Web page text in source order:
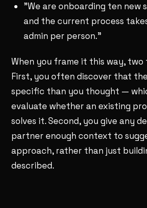
"We are onboarding ten new
and the current process
admin per person."
When you frame it this way, two
First, you often discover that
specific than you thought —
evaluate whether an existing
solves it. Second, you give any
partner enough context to
approach, rather than just
described.